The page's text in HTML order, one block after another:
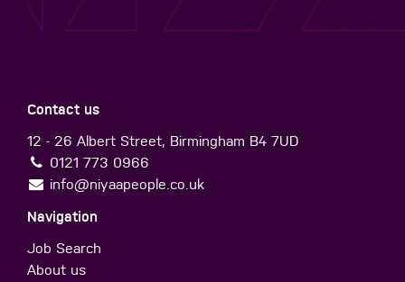
Contact us
12 - 26 Albert Street, Birmingham B4 7UD
0121 773 0966
info@niyaapeople.co.uk
Navigation
Job Search
About us